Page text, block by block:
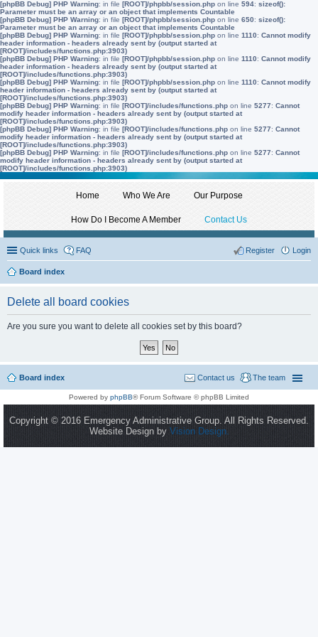
[phpBB Debug] PHP Warning: in file [ROOT]/phpbb/session.php on line 594: sizeof():
Parameter must be an array or an object that implements Countable
[phpBB Debug] PHP Warning: in file [ROOT]/phpbb/session.php on line 650: sizeof():
Parameter must be an array or an object that implements Countable
[phpBB Debug] PHP Warning: in file [ROOT]/phpbb/session.php on line 1110: Cannot modify
header information - headers already sent by (output started at
[ROOT]/includes/functions.php:3903)
[phpBB Debug] PHP Warning: in file [ROOT]/phpbb/session.php on line 1110: Cannot modify
header information - headers already sent by (output started at
[ROOT]/includes/functions.php:3903)
[phpBB Debug] PHP Warning: in file [ROOT]/phpbb/session.php on line 1110: Cannot modify
header information - headers already sent by (output started at
[ROOT]/includes/functions.php:3903)
[phpBB Debug] PHP Warning: in file [ROOT]/includes/functions.php on line 5277: Cannot
modify header information - headers already sent by (output started at
[ROOT]/includes/functions.php:3903)
[phpBB Debug] PHP Warning: in file [ROOT]/includes/functions.php on line 5277: Cannot
modify header information - headers already sent by (output started at
[ROOT]/includes/functions.php:3903)
[phpBB Debug] PHP Warning: in file [ROOT]/includes/functions.php on line 5277: Cannot
modify header information - headers already sent by (output started at
[ROOT]/includes/functions.php:3903)
Home Who We Are Our Purpose
How Do I Become A Member Contact Us
Quick links FAQ Login
Register
Board index
Delete all board cookies
Are you sure you want to delete all cookies set by this board?
Board index The team
Contact us
Powered by phpBB® Forum Software © phpBB Limited
Copyright © 2016 Emergency Administrative Group. All Rights Reserved.
Website Design by Vision Design.